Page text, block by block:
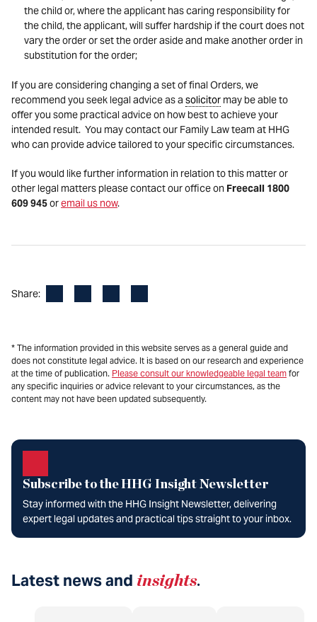
the child or, where the applicant has caring responsibility for
the child, the applicant, will suffer hardship if the court does not
vary the order or set the order aside and make another order in
substitution for the order;
If you are considering changing a set of final Orders, we
recommend you seek legal advice as a solicitor may be able to
offer you some practical advice on how best to achieve your
intended result. You may contact our Family Law team at HHG
who can provide advice tailored to your specific circumstances.
If you would like further information in relation to this matter or
other legal matters please contact our office on Freecall 1800
609 945oremail us now.
Share:
* The information provided in this website serves as a general guide and
does not constitute legal advice. It is based on our research and experience
at the time of publication. Please consult our knowledgeable legal team for
any specific inquiries or advice relevant to your circumstances, as the
content may not have been updated subsequently.
Subscribe to the HHG Insight Newsletter
Stay informed with the HHG Insight Newsletter, delivering
expert legal updates and practical tips straight to your inbox.
Latest news and insights.